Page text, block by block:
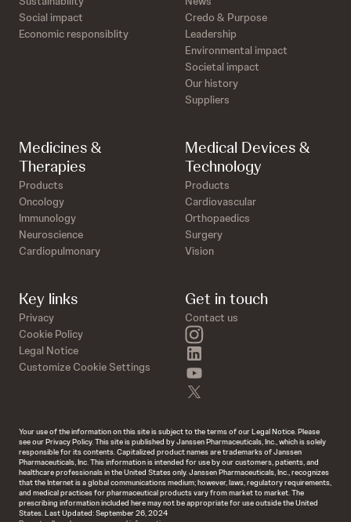
Credo & Purpose
Leadership
Environmental impact
Societal impact
Our history
Suppliers
Medicines &
Therapies
Products
Oncology
Immunology
Neuroscience
Cardiopulmonary
Medical Devices &
Technology
Products
Cardiovascular
Orthopaedics
Surgery
Vision
Social impact
Economic responsiblity
Key links
Privacy
Cookie Policy
Legal Notice
Customize Cookie Settings
Get in touch
Contact us
instagram
Your use of the information on this site is subject to the terms of our Legal Notice. Please
see our Privacy Policy. This site is published by Janssen Pharmaceuticals, Inc., which is solely
responsible for its contents. Capitalized product names are trademarks of Janssen
Pharmaceuticals, Inc. This information is intended for use by our customers, patients, and
healthcare professionals in the United States only. Janssen Pharmaceuticals, Inc., recognizes
that the Internet is a global communications medium; however, laws, regulatory requirements,
and medical practices for pharmaceutical products vary from market to market. The
prescribing information included here may not be appropriate for use outside the United
States. Last Updated: September 26, 2024